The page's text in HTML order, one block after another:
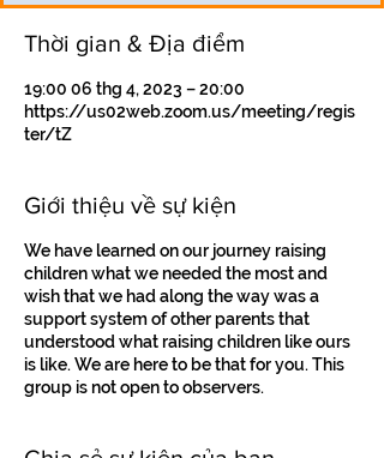
Thời gian & Địa điểm
19:00 06 thg 4, 2023 – 20:00
https://us02web.zoom.us/meeting/regis
ter/tZ
Giới thiệu về sự kiện
We have learned on our journey raising
children what we needed the most and
wish that we had along the way was a
support system of other parents that
understood what raising children like ours
is like. We are here to be that for you. This
group is not open to observers.